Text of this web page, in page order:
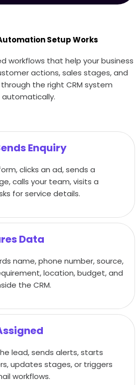
Setup Works
workflows that help your business
actions, sales stages, and
the right CRM system
automatically.
Enquiry
clicks an ad, sends a
calls your team, visits a
for service details.
Data
name, phone number, source,
location, budget, and
the CRM.
lead, sends alerts, starts
updates stages, or triggers
workflows.